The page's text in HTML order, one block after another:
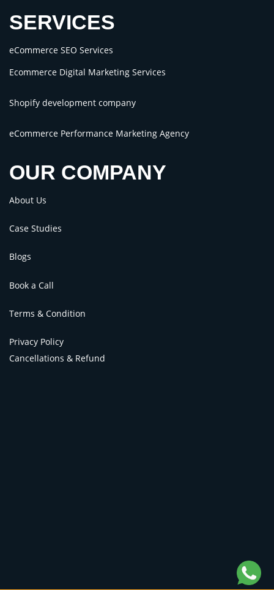
SERVICES
eCommerce SEO Services
Ecommerce Digital Marketing Services
Shopify development company
eCommerce Performance Marketing Agency
OUR COMPANY
About Us
Case Studies
Blogs
Book a Call
Terms & Condition
Privacy Policy
Cancellations & Refund